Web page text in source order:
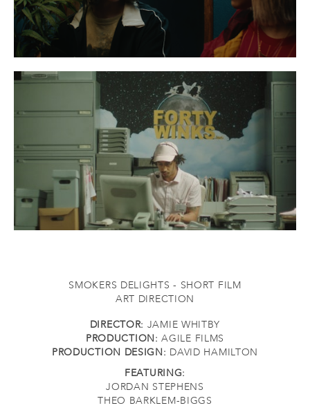
SMOKERS DELIGHTS - SHORT FILM
ART DIRECTION
DIRECTOR: JAMIE WHITBY
PRODUCTION: AGILE FILMS
PRODUCTION DESIGN: DAVID HAMILTON
FEATURING:
JORDAN STEPHENS
THEO BARKLEM-BIGGS